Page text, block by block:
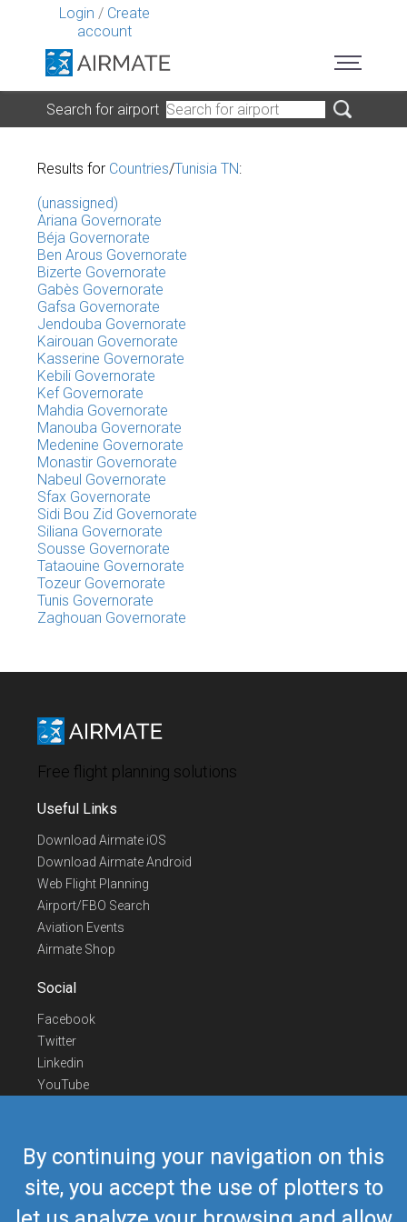
Login / Create
account
By continuing your navigation on this
site, you accept the use of plotters to
Search for airport
Results for Countries/Tunisia TN:
(unassigned)
Ariana Governorate
Béja Governorate
Ben Arous Governorate
Bizerte Governorate
Gabès Governorate
Gafsa Governorate
Jendouba Governorate
Kairouan Governorate
Kasserine Governorate
Kebili Governorate
Kef Governorate
Mahdia Governorate
Manouba Governorate
Medenine Governorate
Monastir Governorate
Nabeul Governorate
Sfax Governorate
Sidi Bou Zid Governorate
Siliana Governorate
Sousse Governorate
Tataouine Governorate
Tozeur Governorate
Tunis Governorate
Zaghouan Governorate
Free flight planning solutions
Useful Links
Download Airmate iOS
Download Airmate Android
Web Flight Planning
Airport/FBO Search
Aviation Events
Airmate Shop
Social
Facebook
Twitter
Linkedin
YouTube
Contact Us
Europe Phone
+352 26441835
US/Canada Phone418-592-8862